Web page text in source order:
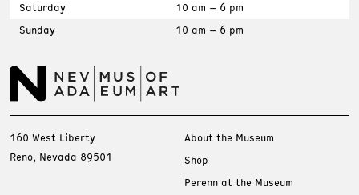
Saturday
10 am – 6 pm
Sunday
10 am – 6 pm
160 West Liberty
Reno, Nevada 89501
About the Museum
Shop
Perenn at the Museum